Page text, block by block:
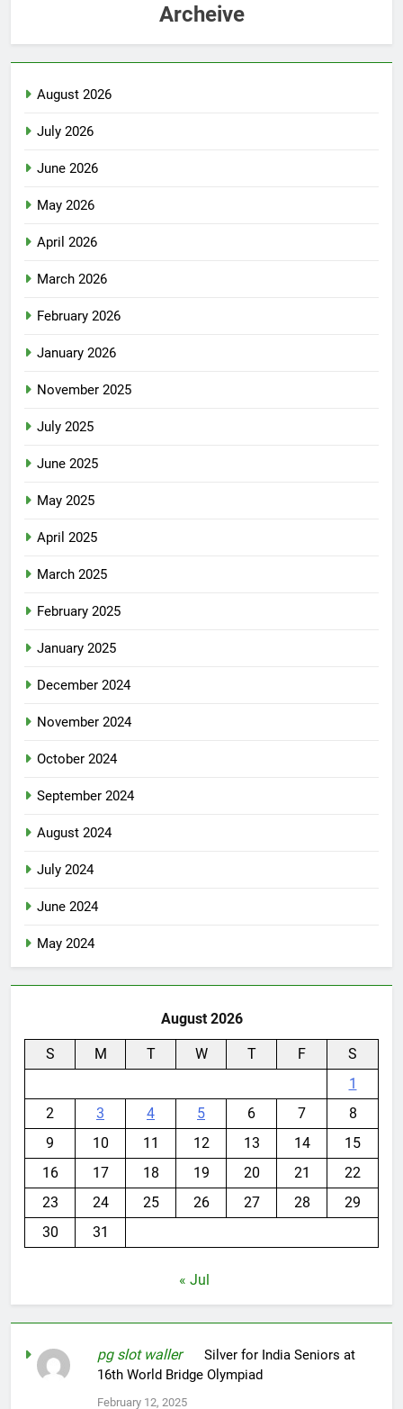
Archeive
August 2026
July 2026
June 2026
May 2026
April 2026
March 2026
February 2026
January 2026
November 2025
July 2025
June 2025
May 2025
April 2025
March 2025
February 2025
January 2025
December 2024
November 2024
October 2024
September 2024
August 2024
July 2024
June 2024
May 2024
August 2026
S M T W T F
S
1
2
3 4 5 6 7
8
9
10 11 12 13 14
15
16
17 18 19 20 21
22
23
24 25 26 27 28
29
30
31
« Jul
pg slot walleronSilver for India Seniors at
16th World Bridge Olympiad
February 12, 2025